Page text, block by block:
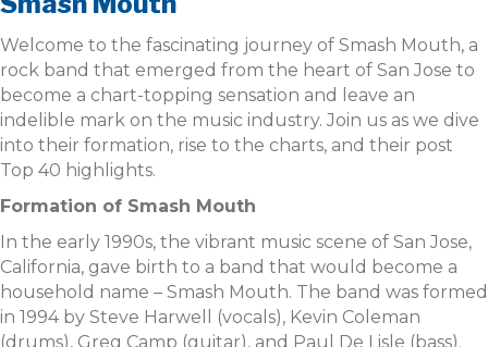
Welcome to the fascinating journey of Smash Mouth, a
rock band that emerged from the heart of San Jose to
become a chart-topping sensation and leave an
indelible mark on the music industry. Join us as we dive
into their formation, rise to the charts, and their post
Top 40 highlights.
Formation of Smash Mouth
In the early 1990s, the vibrant music scene of San Jose,
California, gave birth to a band that would become a
household name – Smash Mouth. The band was formed
in 1994 by Steve Harwell (vocals), Kevin Coleman
(drums), Greg Camp (guitar), and Paul De Lisle (bass).